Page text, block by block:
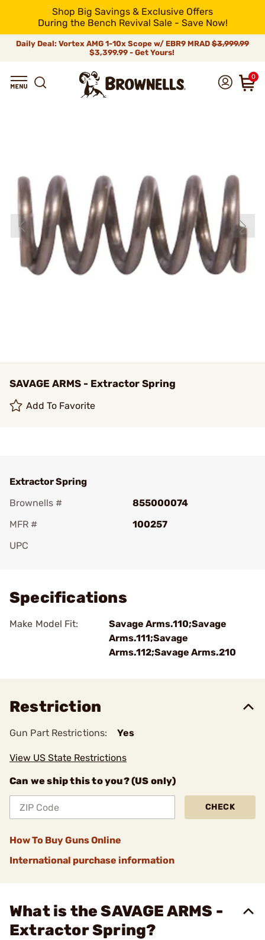
Shop Big Savings & Exclusive Offers
During the Bench Revival Sale - Save Now!
Daily Deal: Vortex AMG 1-10x Scope w/ EBR9 MRAD $3,999.99
$3,399.99 - Get Yours!
0
SAVAGE ARMS - Extractor Spring
Add To Favorite
Extractor Spring
Brownells #
855000074
MFR #
100257
UPC
Specifications
Make Model Fit:
Savage Arms.110;Savage
Arms.111;Savage
Arms.112;Savage Arms.210
Restriction
Gun Part Restrictions: Yes
View US State Restrictions
Can we ship this to you? (US only)
CHECK
How To Buy Guns Online
International purchase information
What is the SAVAGE ARMS -
Extractor Spring?